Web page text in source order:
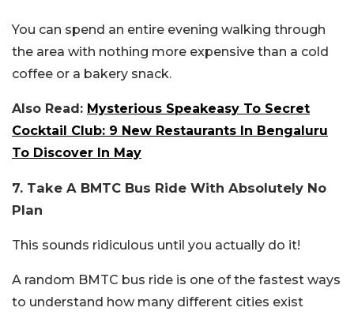
You can spend an entire evening walking through
the area with nothing more expensive than a cold
coffee or a bakery snack.
Also Read: Mysterious Speakeasy To Secret
Cocktail Club: 9 New Restaurants In Bengaluru
To Discover In May
7. Take A BMTC Bus Ride With Absolutely No
Plan
This sounds ridiculous until you actually do it!
A random BMTC bus ride is one of the fastest ways
to understand how many different cities exist